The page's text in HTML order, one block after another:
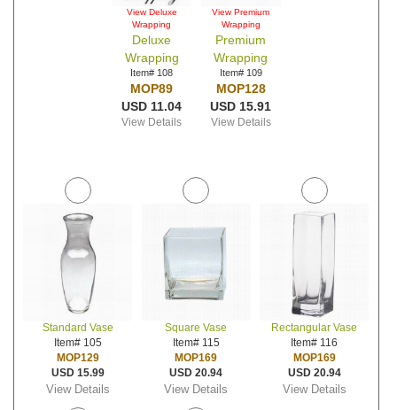
View Deluxe
Wrapping
Deluxe
Wrapping
Item# 108
MOP89
USD 11.04
View Details
View Premium
Wrapping
Premium
Wrapping
Item# 109
MOP128
USD 15.91
View Details
Standard Vase
Item# 105
MOP129
USD 15.99
View Details
Square Vase
Item# 115
MOP169
USD 20.94
View Details
Rectangular Vase
Item# 116
MOP169
USD 20.94
View Details